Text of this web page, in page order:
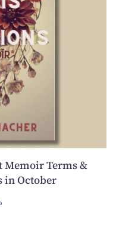
Memoir Terms &
in October